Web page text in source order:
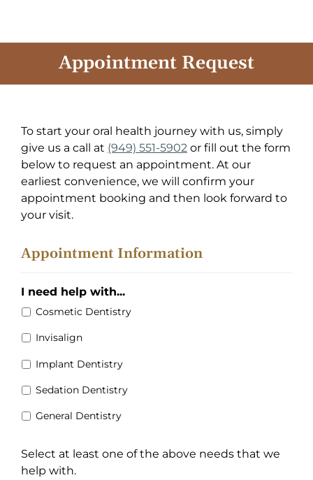
content
Appointment Request
To start your oral health journey with us, simply
give us a call at (949) 551-5902 or fill out the form
below to request an appointment. At our
earliest convenience, we will confirm your
appointment booking and then look forward to
your visit.
Appointment Information
I need help with...
Cosmetic Dentistry
Invisalign
Implant Dentistry
Sedation Dentistry
General Dentistry
Select at least one of the above needs that we
help with.